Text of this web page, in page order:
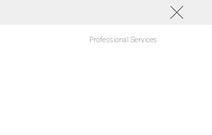
Professional Services